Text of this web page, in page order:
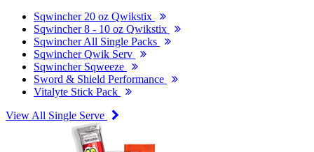
Sqwincher 20 oz Qwikstix
Sqwincher 8 - 10 oz Qwikstix
Sqwincher All Single Packs
Sqwincher Qwik Serv
Sqwincher Sqweeze
Sword & Shield Performance
Vitalyte Stick Pack
View All Single Serve